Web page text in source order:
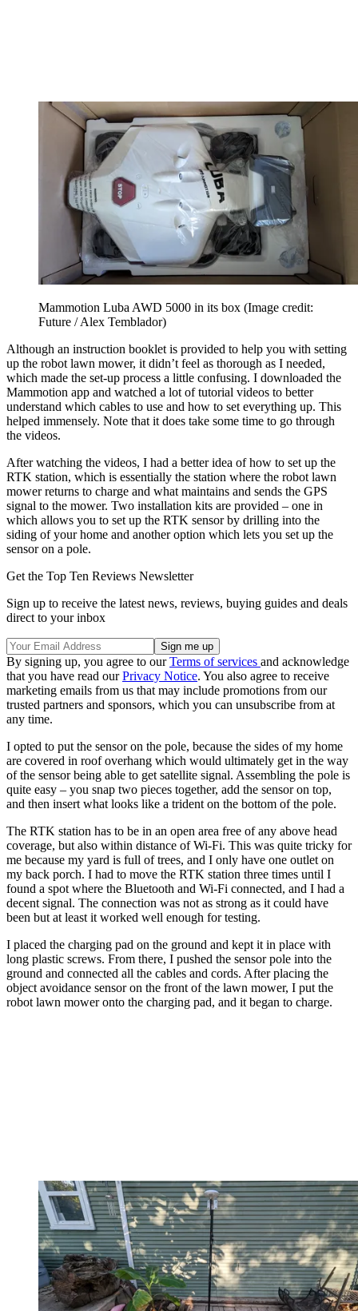
Mammotion Luba AWD 5000 in its box (Image credit:
Future / Alex Temblador)
Although an instruction booklet is provided to help you with setting
up the robot lawn mower, it didn’t feel as thorough as I needed,
which made the set-up process a little confusing. I downloaded the
Mammotion app and watched a lot of tutorial videos to better
understand which cables to use and how to set everything up. This
helped immensely. Note that it does take some time to go through
the videos.
After watching the videos, I had a better idea of how to set up the
RTK station, which is essentially the station where the robot lawn
mower returns to charge and what maintains and sends the GPS
signal to the mower. Two installation kits are provided – one in
which allows you to set up the RTK sensor by drilling into the
siding of your home and another option which lets you set up the
sensor on a pole.
Get the Top Ten Reviews Newsletter
Sign up to receive the latest news, reviews, buying guides and deals
direct to your inbox
By signing up, you agree to ourTerms of services and acknowledge
that you have read ourPrivacy Notice. You also agree to receive
marketing emails from us that may include promotions from our
trusted partners and sponsors, which you can unsubscribe from at
any time.
I opted to put the sensor on the pole, because the sides of my home
are covered in roof overhang which would ultimately get in the way
of the sensor being able to get satellite signal. Assembling the pole is
quite easy – you snap two pieces together, add the sensor on top,
and then insert what looks like a trident on the bottom of the pole.
The RTK station has to be in an open area free of any above head
coverage, but also within distance of Wi-Fi. This was quite tricky for
me because my yard is full of trees, and I only have one outlet on
my back porch. I had to move the RTK station three times until I
found a spot where the Bluetooth and Wi-Fi connected, and I had a
decent signal. The connection was not as strong as it could have
been but at least it worked well enough for testing.
I placed the charging pad on the ground and kept it in place with
long plastic screws. From there, I pushed the sensor pole into the
ground and connected all the cables and cords. After placing the
object avoidance sensor on the front of the lawn mower, I put the
robot lawn mower onto the charging pad, and it began to charge.